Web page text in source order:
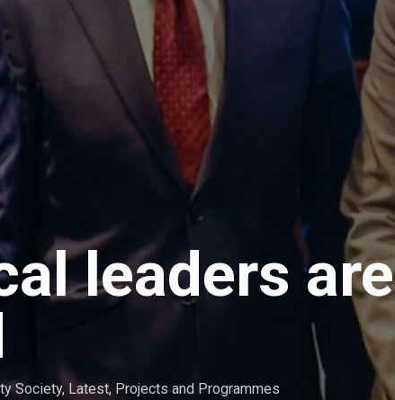
leaders are
Society, Latest, Projects and Programmes